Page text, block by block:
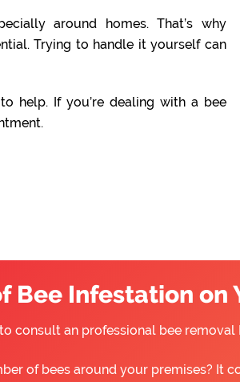
around homes. That’s why
Trying to handle it yourself can
help. If you’re dealing with a bee
Bee Infestation on
consult an professional bee
of bees around your premises? It